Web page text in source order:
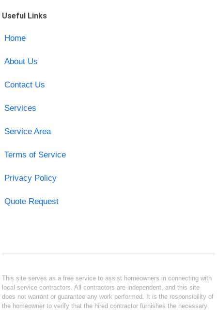
Useful Links
Home
About Us
Contact Us
Services
Service Area
Terms of Service
Privacy Policy
Quote Request
This site serves as a free service to assist homeowners in connecting with
local service contractors. All contractors are independent, and this site
does not warrant or guarantee any work performed. It is the responsibility of
the homeowner to verify that the hired contractor furnishes the necessary